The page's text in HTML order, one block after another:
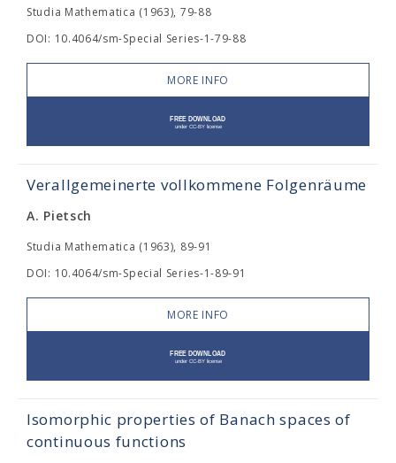
Studia Mathematica (1963), 79-88
DOI: 10.4064/sm-Special Series-1-79-88
MORE INFO
Verallgemeinerte vollkommene Folgenräume
A. Pietsch
Studia Mathematica (1963), 89-91
DOI: 10.4064/sm-Special Series-1-89-91
MORE INFO
Isomorphic properties of Banach spaces of
continuous functions